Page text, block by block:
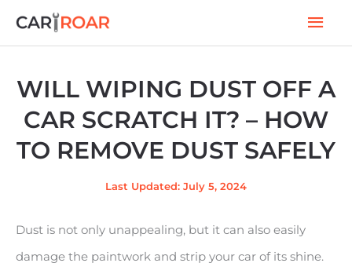
Skip
WILL WIPING DUST OFF A
CAR SCRATCH IT? – HOW
TO REMOVE DUST SAFELY
Last Updated: July 5, 2024
Dust is not only unappealing, but it can also easily
damage the paintwork and strip your car of its shine.